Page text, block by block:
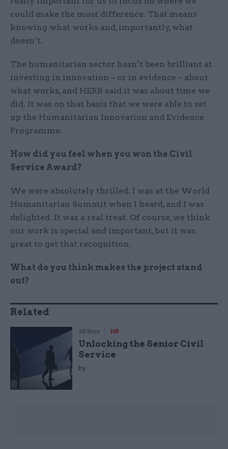
could make the most difference. That means
knowing what works and, importantly, what
doesn’t.
The humanitarian sector hasn’t been brilliant at
investing in innovation – or in evidence – about
what works, and HERR said it was about time we
did. It was on that basis that we were able to set
up the Humanitarian Innovation and Evidence
Programme.
How did you feel when you won the Civil
Service Award?
We were absolutely thrilled. I was at the World
Humanitarian Summit when I heard, and I was
delighted. It was a real treat. Of course, we think
our work is special and important, but it was
great to get that recognition.
What do you think makes the project stand
out?
Related
26 Nov HR
Unlocking the Senior Civil
Service
by